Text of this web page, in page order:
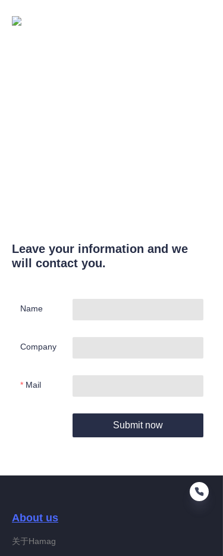
Leave your information and we
will contact you.
Name
Company
Mail
Submit now
About us
关于Hamag